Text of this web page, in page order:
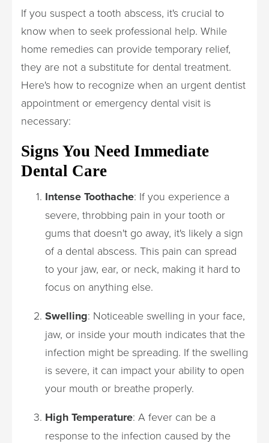
If you suspect a tooth abscess, it's crucial to
know when to seek professional help. While
home remedies can provide temporary relief,
they are not a substitute for dental treatment.
Here's how to recognize when an urgent dentist
appointment or emergency dental visit is
necessary:
Signs You Need Immediate
Dental Care
Intense Toothache: If you experience a
severe, throbbing pain in your tooth or
gums that doesn't go away, it's likely a sign
of a dental abscess. This pain can spread
to your jaw, ear, or neck, making it hard to
focus on anything else.
Swelling: Noticeable swelling in your face,
jaw, or inside your mouth indicates that the
infection might be spreading. If the swelling
is severe, it can impact your ability to open
your mouth or breathe properly.
High Temperature: A fever can be a
response to the infection caused by the